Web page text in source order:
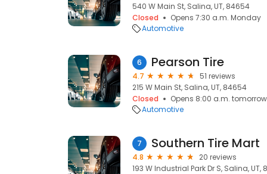
540 W Main St, Salina, UT, 84654
Closed
Opens 7:30 a.m. Monday
Automotive
6 Pearson Tire
4.7
51 reviews
215 W Main St, Salina, UT, 84654
Closed
Opens 8:00 a.m. tomorrow
Automotive
7 Southern Tire Mart
4.8
20 reviews
193 W Industrial Park Dr S, Salina, UT,